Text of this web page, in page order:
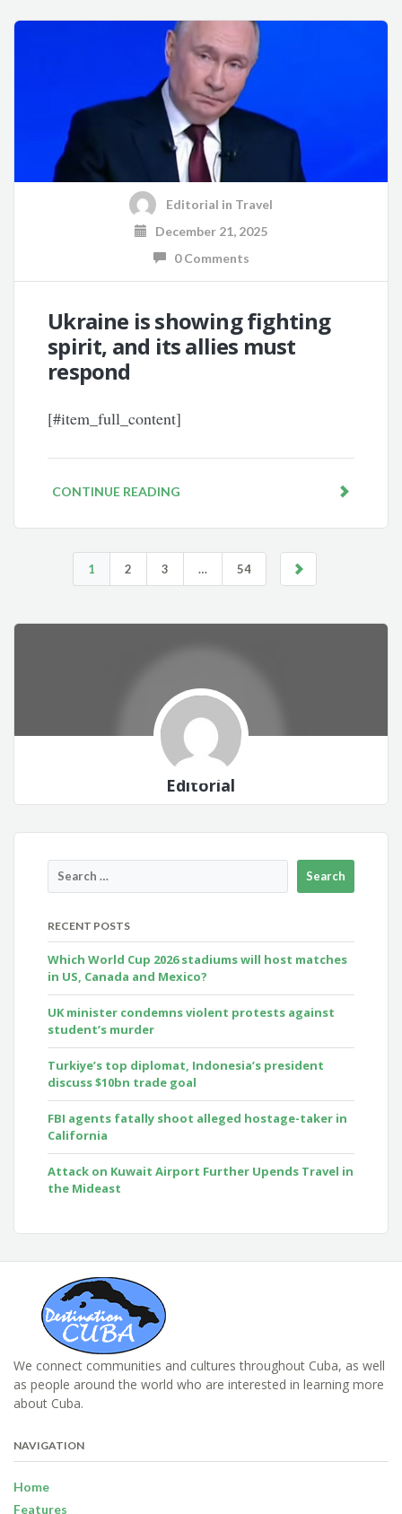
Editorial in Travel
December 21, 2025
0 Comments
Ukraine is showing fighting
spirit, and its allies must
respond
[#item_full_content]
CONTINUE READING
1 2 3 … 54
Editorial
RECENT POSTS
Which World Cup 2026 stadiums will host matches
in US, Canada and Mexico?
UK minister condemns violent protests against
student’s murder
Turkiye’s top diplomat, Indonesia’s president
discuss $10bn trade goal
FBI agents fatally shoot alleged hostage-taker in
California
Attack on Kuwait Airport Further Upends Travel in
the Mideast
We connect communities and cultures throughout Cuba, as well
as people around the world who are interested in learning more
about Cuba.
NAVIGATION
Home
Features